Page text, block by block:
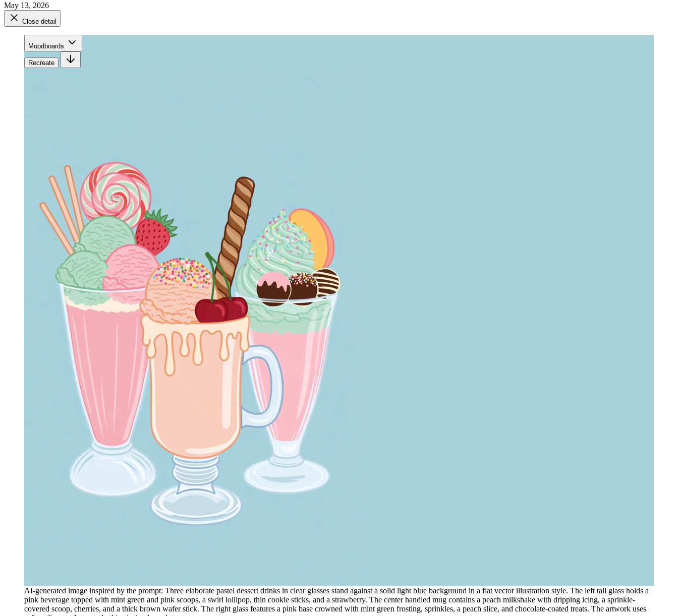
May 13, 2026
Close detail
Moodboards
Recreate
AI-generated image inspired by the prompt: Three elaborate pastel dessert drinks in clear glasses stand against a solid light blue background in a flat vector illustration style. The left tall glass holds a
pink beverage topped with mint green and pink scoops, a swirl lollipop, thin cookie sticks, and a strawberry. The center handled mug contains a peach milkshake with dripping icing, a sprinkle-
covered scoop, cherries, and a thick brown wafer stick. The right glass features a pink base crowned with mint green frosting, sprinkles, a peach slice, and chocolate-coated treats. The artwork uses